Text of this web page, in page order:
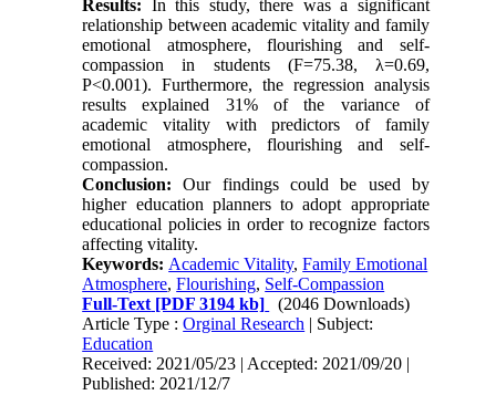
Results: In this study, there was a significant
relationship between academic vitality and family
emotional atmosphere, flourishing and self-
compassion in students (F=75.38, λ=0.69,
P<0.001). Furthermore, the regression analysis
results explained 31% of the variance of
academic vitality with predictors of family
emotional atmosphere, flourishing and self-
compassion.
Conclusion: Our findings could be used by
higher education planners to adopt appropriate
educational policies in order to recognize factors
affecting vitality.
Keywords: Academic Vitality,Family Emotional
Atmosphere,Flourishing, Self-Compassion
Full-Text [PDF 3194 kb]
(2046 Downloads)
Article Type :Orginal Research | Subject:
Education
Received: 2021/05/23 | Accepted: 2021/09/20 |
Published: 2021/12/7